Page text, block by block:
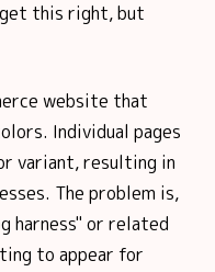
this right, but
website that
Individual pages
variant, resulting in
The problem is,
harness" or related
to appear for